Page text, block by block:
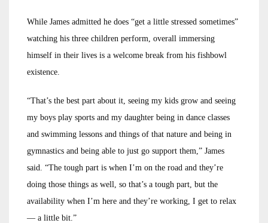
While James admitted he does “get a little stressed sometimes”
watching his three children perform, overall immersing
himself in their lives is a welcome break from his fishbowl
existence.
“That’s the best part about it, seeing my kids grow and seeing
my boys play sports and my daughter being in dance classes
and swimming lessons and things of that nature and being in
gymnastics and being able to just go support them,” James
said. “The tough part is when I’m on the road and they’re
doing those things as well, so that’s a tough part, but the
availability when I’m here and they’re working, I get to relax
— a little bit.”